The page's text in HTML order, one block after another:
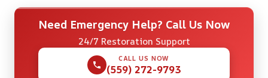
Need Emergency Help? Call Us Now
24/7 Restoration Support
CALL US NOW
(559) 272-9793